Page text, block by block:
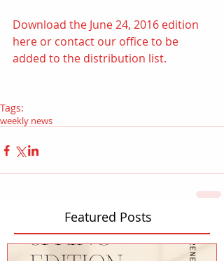
Download the June 24, 2016 edition
here or contact our office to be
added to the distribution list.
Tags:
weekly news
Featured Posts